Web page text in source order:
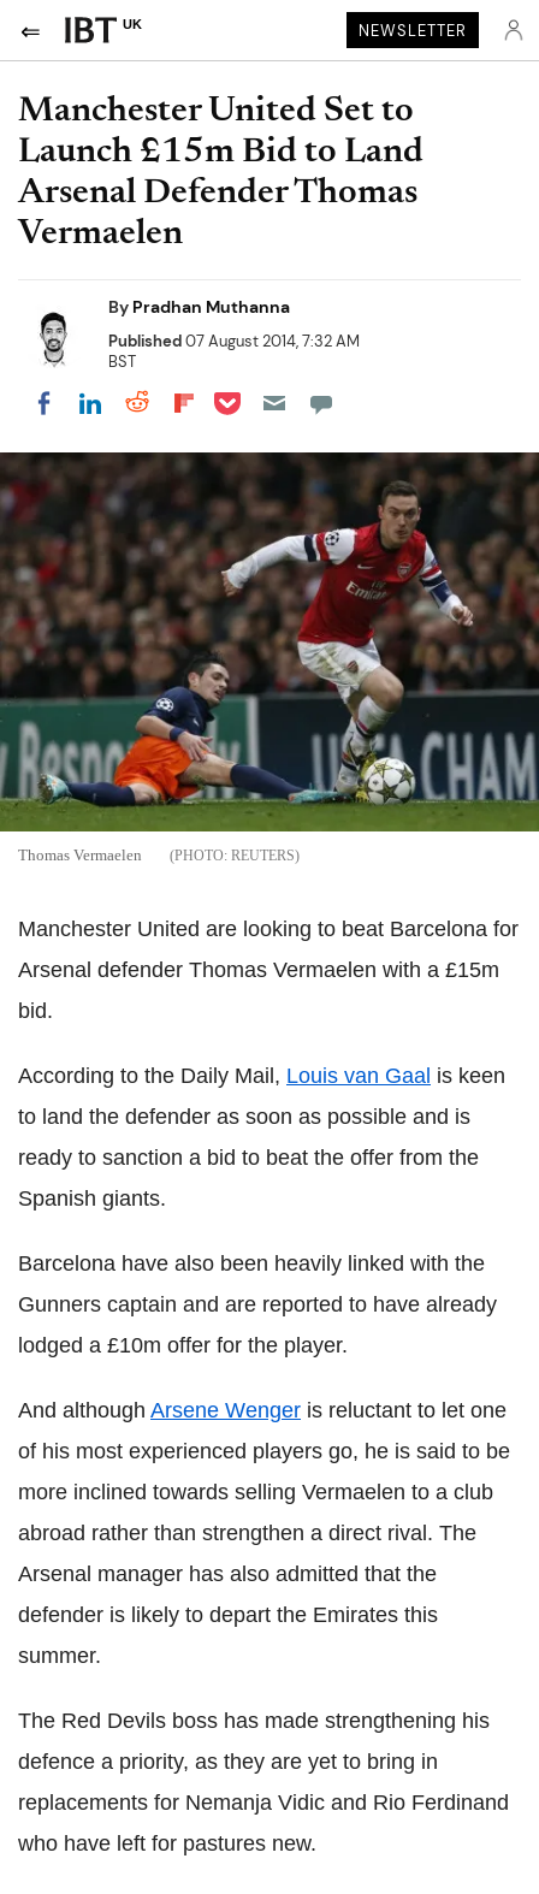
UK NEWSLETTER
Manchester United Set to
Launch £15m Bid to Land
Arsenal Defender Thomas
Vermaelen
By Pradhan Muthanna
Published07 August 2014, 7:32 AM
BST
Share on Facebook
Share on LinkedIn
Share on Reddit
Share on Flipboard
Share on Pocket
Thomas Vermaelen REUTERS
Manchester United are looking to beat Barcelona for
Arsenal defender Thomas Vermaelen with a £15m
bid.
According to the Daily Mail, Louis van Gaal is keen
to land the defender as soon as possible and is
ready to sanction a bid to beat the offer from the
Spanish giants.
Barcelona have also been heavily linked with the
Gunners captain and are reported to have already
lodged a £10m offer for the player.
And although Arsene Wenger is reluctant to let one
of his most experienced players go, he is said to be
more inclined towards selling Vermaelen to a club
abroad rather than strengthen a direct rival. The
Arsenal manager has also admitted that the
defender is likely to depart the Emirates this
summer.
The Red Devils boss has made strengthening his
defence a priority, as they are yet to bring in
replacements for Nemanja Vidic and Rio Ferdinand
who have left for pastures new.